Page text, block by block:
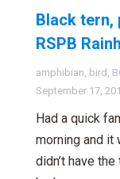
Black tern,
RSPB
amphibian, bird ,
September 17,
Had a quick
morning and it
didn’t have